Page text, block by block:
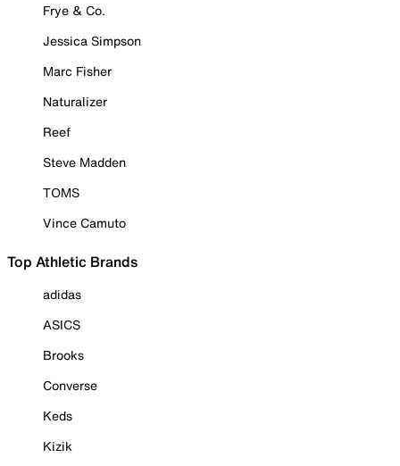
Frye & Co.
Jessica Simpson
Marc Fisher
Naturalizer
Reef
Steve Madden
TOMS
Vince Camuto
Top Athletic Brands
adidas
ASICS
Brooks
Converse
Keds
Kizik